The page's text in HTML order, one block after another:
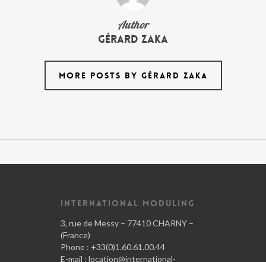
Author
Gérard Zaka
MORE POSTS BY GÉRARD ZAKA
INTERNATIONAL MODULING
3, rue de Messy – 77410 CHARNY –
(France)
Phone : +33(0)1.60.61.00.44
E-mail : location@international-